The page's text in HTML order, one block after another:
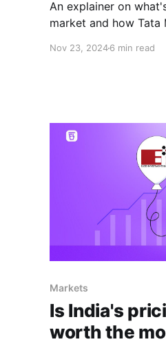
An explainer on
market and how
Nov 23, 20246 min read
Markets
Is India's
worth the